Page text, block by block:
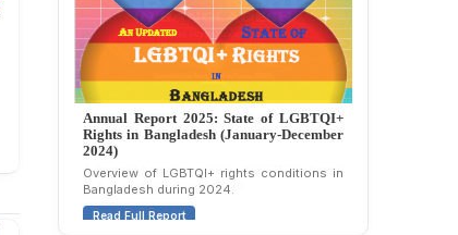
Attempted Murder Case
Against 14 Lawyers and 7
Journalists in Dhaka
JOINT STATEMENT:
Condemning Politically
Motivated Exclusion,
Intimidation, and
Interference in the
Democratic Governance
of the Legal Profession in
Bangladesh
Annual Report 2025: State of LGBTQI+
Rights in Bangladesh (January-December
2024)
Overview of LGBTQI+ rights conditions in
Bangladesh during 2024.
Read Full Report